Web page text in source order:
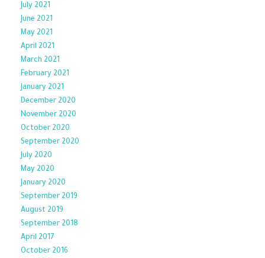
July 2021
June 2021
May 2021
April 2021
March 2021
February 2021
January 2021
December 2020
November 2020
October 2020
September 2020
July 2020
May 2020
January 2020
September 2019
August 2019
September 2018
April 2017
October 2016